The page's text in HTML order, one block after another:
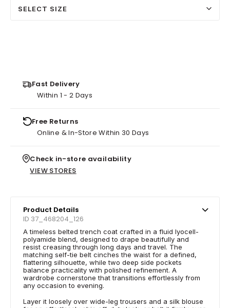
SELECT SIZE
Fast Delivery
Within 1 - 2 Days
Free Returns
Online & In-Store Within 30 Days
Check in-store availability
VIEW STORES
Product Details
ID 37_468204_126
A timeless belted trench coat crafted in a fluid lyocell-
polyamide blend, designed to drape beautifully and
resist creasing through long days and travel. The
matching self-tie belt cinches the waist for a defined,
flattering silhouette, while two deep side pockets
balance practicality with polished refinement. A
wardrobe cornerstone that transitions effortlessly from
any occasion to evening.
Layer it loosely over wide-leg trousers and a silk blouse